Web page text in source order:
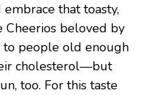
that toasty,
Cheerios beloved by
people old enough
cholesterol—but
too. For this taste